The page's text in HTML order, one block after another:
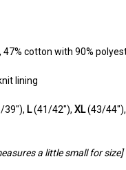
47% cotton with 90%
lining
39"), L(41/42"), XL(43/44"),
a little small for size]